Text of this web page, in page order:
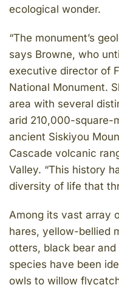
ecological wonder.
“The monument’s
says Browne, who
executive director of
National Monument.
area with several
arid 210,000-square-
ancient Siskiyou
Cascade volcanic
Valley. “This history
diversity of life that
Among its vast array
hares, yellow-bellied
otters, black bear
species have been
owls to willow